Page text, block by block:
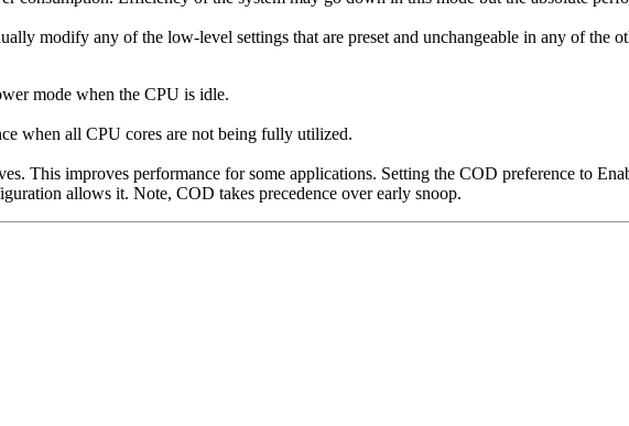
modify any of the low-level settings that are preset and unchangeable in any of the
mode when the CPU is idle.
when all CPU cores are not being fully utilized.
This improves performance for some applications. Setting the COD preference to
allows it. Note, COD takes precedence over early snoop.